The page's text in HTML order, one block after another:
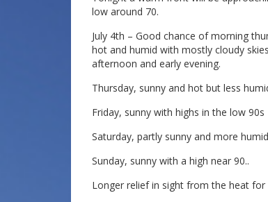
low around 70.
July 4th – Good chance of morning
hot and humid with mostly cloudy
afternoon and early evening.
Thursday, sunny and hot but less
Friday, sunny with highs in the low 90s
Saturday, partly sunny and more
Sunday, sunny with a high near 90..
Longer relief in sight from the heat